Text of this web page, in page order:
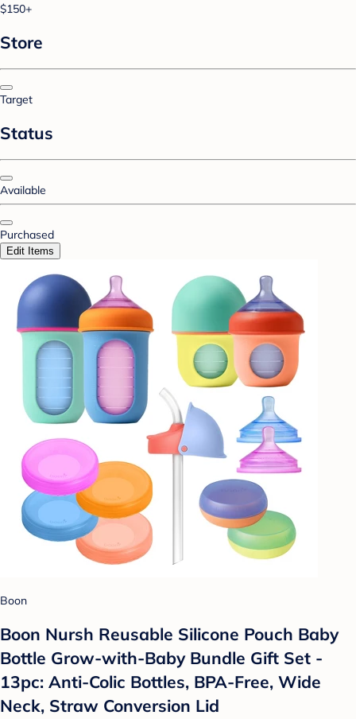
$150+
Store
Target
Status
Available
Purchased
Edit Items
Boon
Boon Nursh Reusable Silicone Pouch Baby
Bottle Grow-with-Baby Bundle Gift Set -
13pc: Anti-Colic Bottles, BPA-Free, Wide
Neck, Straw Conversion Lid